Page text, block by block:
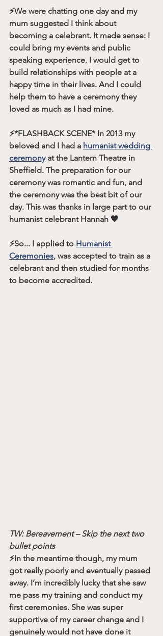
⚡️We were chatting one day and my
mum suggested I think about
becoming a celebrant. It made sense: I
could bring my events and public
speaking experience. I would get to
build relationships with people at a
happy time in their lives. And I could
help them to have a ceremony they
loved as much as I had mine.
⚡️*FLASHBACK SCENE* In 2013 my
beloved and I had a humanist wedding
ceremony at the Lantern Theatre in
Sheffield. The preparation for our
ceremony was romantic and fun, and
the ceremony was the best bit of our
day. This was thanks in large part to our
humanist celebrant Hannah 🖤
⚡️So... I applied to Humanist
Ceremonies, was accepted to train as a
celebrant and then studied for months
to become accredited.
TW: Bereavement – Skip the next two
bullet points
⚡️In the meantime though, my mum
got really poorly and eventually passed
away. I’m incredibly lucky that she saw
me pass my training and conduct my
first ceremonies. She was super
supportive of my career change and I
genuinely would not have done it